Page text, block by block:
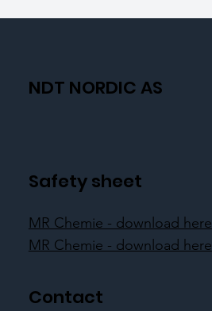
NDT NORDIC AS
Safety sheet
MR Chemie - download here
MR Chemie - download here
Contact